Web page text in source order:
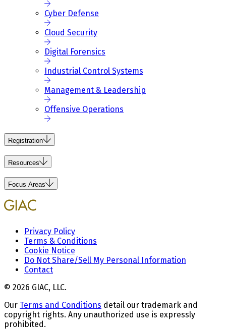
Cyber Defense
Cloud Security
Digital Forensics
Industrial Control Systems
Management & Leadership
Offensive Operations
Registration
Resources
Focus Areas
Privacy Policy
Terms & Conditions
Cookie Notice
Do Not Share/Sell My Personal Information
Contact
© 2026 GIAC, LLC.
Our Terms and Conditions detail our trademark and
copyright rights. Any unauthorized use is expressly
prohibited.